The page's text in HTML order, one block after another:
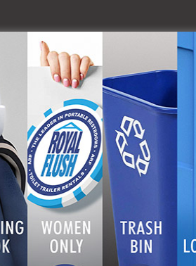
I NEED TO RENT?
BE PLACED ON A YARD
ARF SERVICE?